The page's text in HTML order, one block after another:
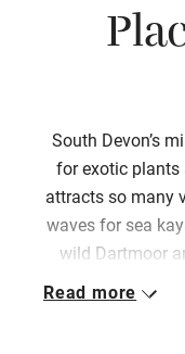
South Devon’s
for exotic plants
attracts so many
waves for sea
wild Dartmoor
Totnes and
Read more